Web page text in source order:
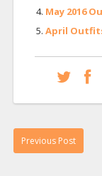
May 2016
April
Previous Post